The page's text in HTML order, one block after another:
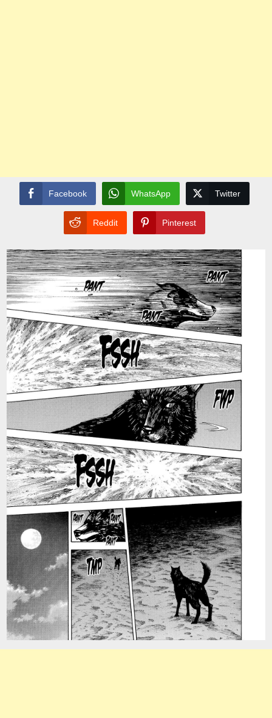
Facebook WhatsApp Twitter
Reddit Pinterest